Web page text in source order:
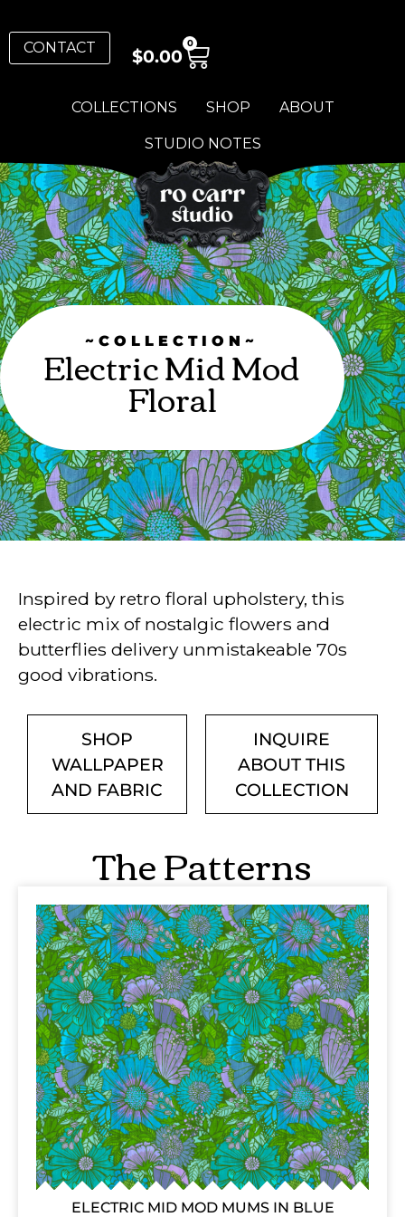
COLLECTIONS SHOP ABOUT
STUDIO NOTES
CONTACT $0.00
0
~COLLECTION~
Electric Mid Mod
Floral
Inspired by retro floral upholstery, this
electric mix of nostalgic flowers and
butterflies delivery unmistakeable 70s
good vibrations.
SHOP
WALLPAPER
AND FABRIC
INQUIRE
ABOUT THIS
COLLECTION
The Patterns
ELECTRIC MID MOD MUMS IN BLUE